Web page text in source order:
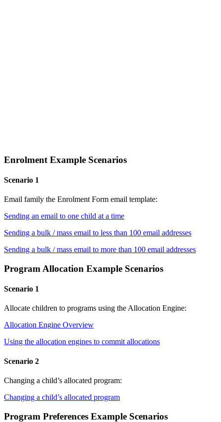
Enrolment Example Scenarios
Scenario 1
Email family the Enrolment Form email template:
Sending an email to one child at a time
Sending a bulk / mass email to less than 100 email addresses
Sending a bulk / mass email to more than 100 email addresses
Program Allocation Example Scenarios
Scenario 1
Allocate children to programs using the Allocation Engine:
Allocation Engine Overview
Using the allocation engines to commit allocations
Scenario 2
Changing a child’s allocated program:
Changing a child’s allocated program
Program Preferences Example Scenarios